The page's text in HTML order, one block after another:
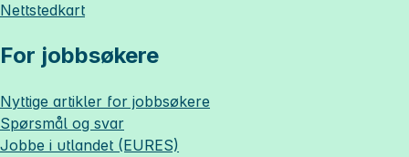
Nettstedkart
For jobbsøkere
Nyttige artikler for jobbsøkere
Spørsmål og svar
Jobbe i utlandet (EURES)